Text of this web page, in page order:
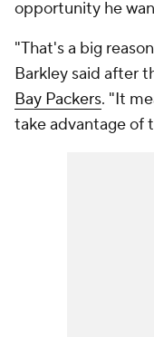
opportunity he
"That's a big
Barkley said after
Bay Packers. "It
take advantage of